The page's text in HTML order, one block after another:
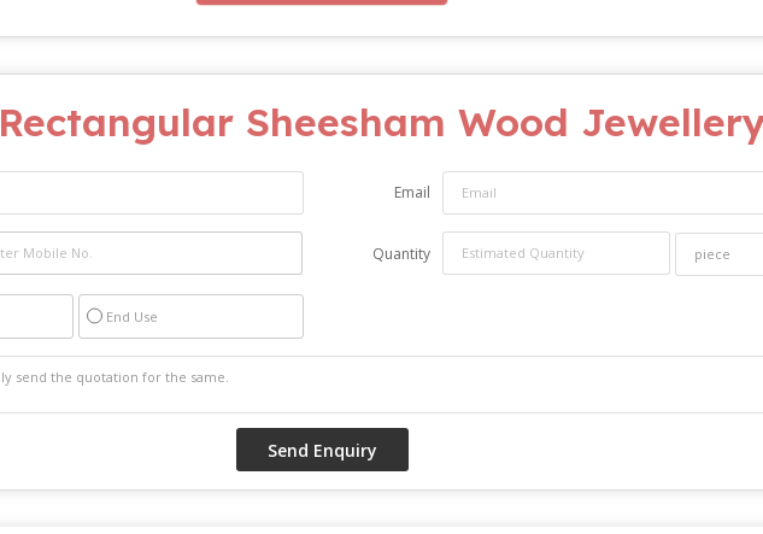
Rectangular Sheesham Wood
Email
Quantity
End Use